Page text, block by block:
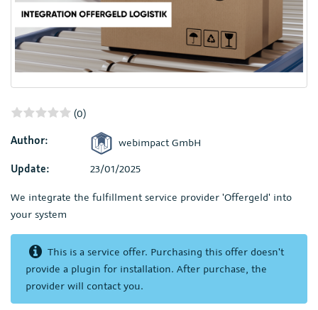
(0)
Author:
webimpact GmbH
Update:
23/01/2025
We integrate the fulfillment service provider 'Offergeld' into
your system
This is a service offer. Purchasing this offer doesn't
provide a plugin for installation. After purchase, the
provider will contact you.